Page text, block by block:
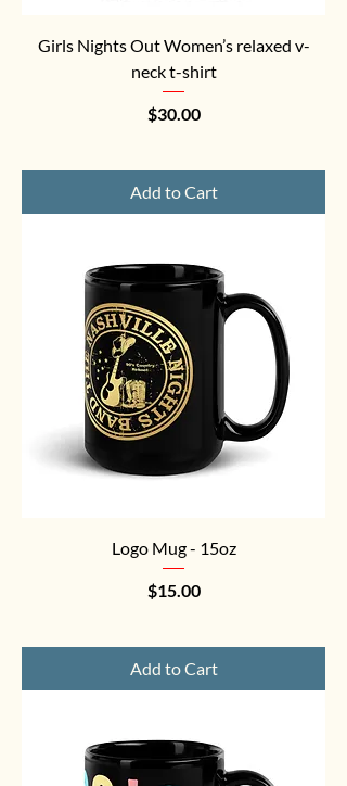
Girls Nights Out Women’s relaxed v-
neck t-shirt
Price
$30.00
Add to Cart
Logo Mug - 15oz
Price
$15.00
Add to Cart